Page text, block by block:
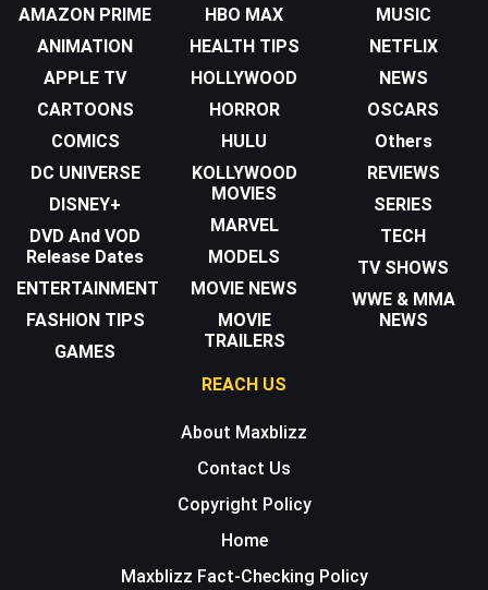
AMAZON PRIME
ANIMATION
APPLE TV
CARTOONS
COMICS
DC UNIVERSE
DISNEY+
DVD And VOD
Release Dates
ENTERTAINMENT
FASHION TIPS
GAMES
HBO MAX
HEALTH TIPS
HOLLYWOOD
HORROR
HULU
KOLLYWOOD
MOVIES
MARVEL
MODELS
MOVIE NEWS
MOVIE
TRAILERS
MUSIC
NETFLIX
NEWS
OSCARS
Others
REVIEWS
SERIES
TECH
TV SHOWS
WWE & MMA
NEWS
REACH US
About Maxblizz
Contact Us
Copyright Policy
Home
Maxblizz Fact-Checking Policy